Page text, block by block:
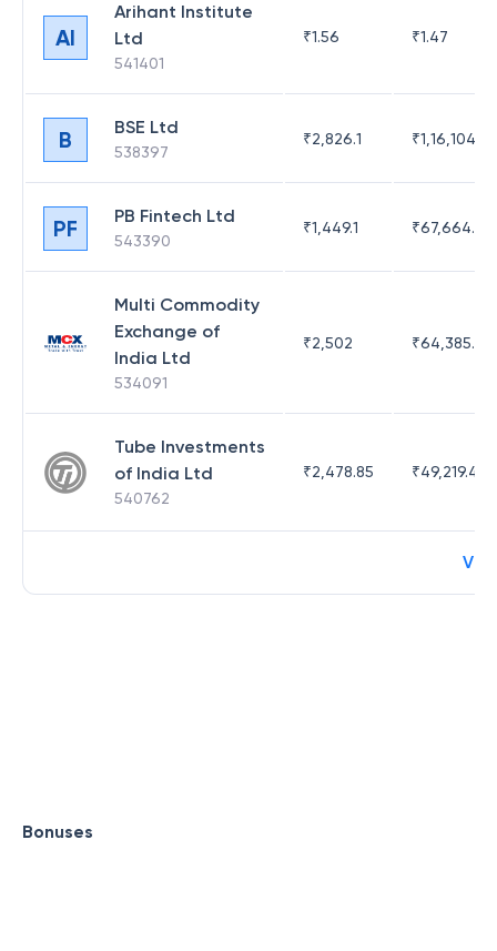
AI
Arihant Institute
Ltd
541401
₹1.56 ₹1.47
B BSE Ltd
538397
₹2,826.1 ₹1,16,104.67
PF PB Fintech Ltd
543390
₹1,449.1 ₹67,664.23
Multi Commodity
Exchange of
India Ltd
534091
₹2,502 ₹64,385.44
Tube Investments
of India Ltd
540762
₹2,478.85 ₹49,219.44
Bonuses